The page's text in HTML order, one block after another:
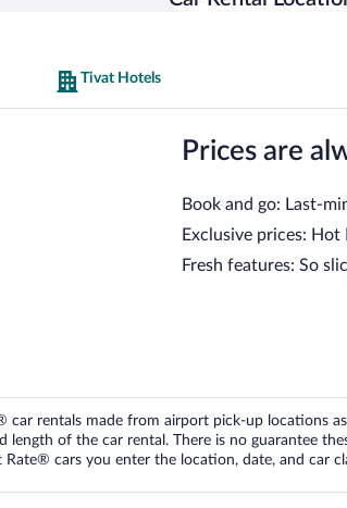
Tivat Hotels
Prices are
Book and go: Last-
Exclusive prices:
Fresh features: So
car rentals made from airport pick-up locations
length of the car rental. There is no guarantee
cars you enter the location, date, and car